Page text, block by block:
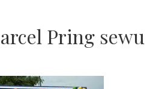
Pring sewu